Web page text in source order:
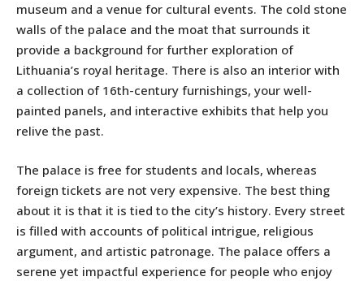
museum and a venue for cultural events. The cold stone
walls of the palace and the moat that surrounds it
provide a background for further exploration of
Lithuania’s royal heritage. There is also an interior with
a collection of 16th-century furnishings, your well-
painted panels, and interactive exhibits that help you
relive the past.
The palace is free for students and locals, whereas
foreign tickets are not very expensive. The best thing
about it is that it is tied to the city’s history. Every street
is filled with accounts of political intrigue, religious
argument, and artistic patronage. The palace offers a
serene yet impactful experience for people who enjoy